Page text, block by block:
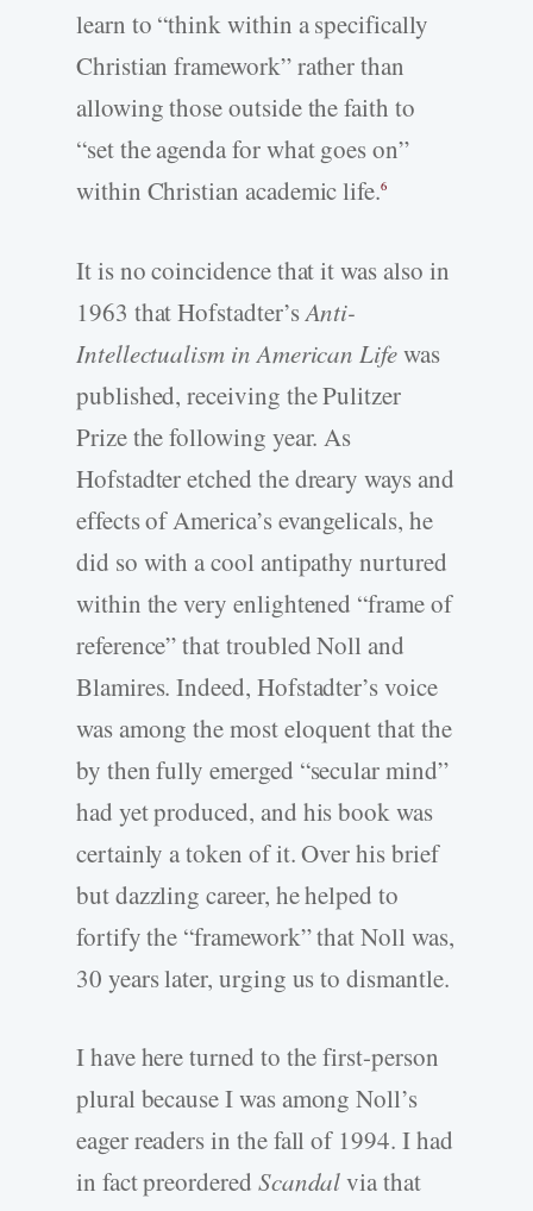
learn to “think within a specifically
Christian framework” rather than
allowing those outside the faith to
“set the agenda for what goes on”
within Christian academic life.6
It is no coincidence that it was also in
1963 that Hofstadter’sAnti-
Intellectualism in American Lifewas
published, receiving the Pulitzer
Prize the following year. As
Hofstadter etched the dreary ways and
effects of America’s evangelicals, he
did so with a cool antipathy nurtured
within the very enlightened “frame of
reference” that troubled Noll and
Blamires. Indeed, Hofstadter’s voice
was among the most eloquent that the
by then fully emerged “secular mind”
had yet produced, and his book was
certainly a token of it. Over his brief
but dazzling career, he helped to
fortify the “framework” that Noll was,
30 years later, urging us to dismantle.
I have here turned to the first-person
plural because I was among Noll’s
eager readers in the fall of 1994. I had
in fact preordered Scandalvia that